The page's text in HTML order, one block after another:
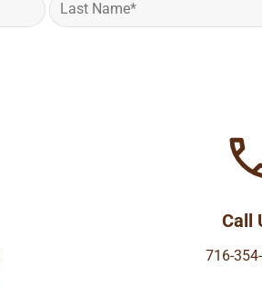
Call
716-